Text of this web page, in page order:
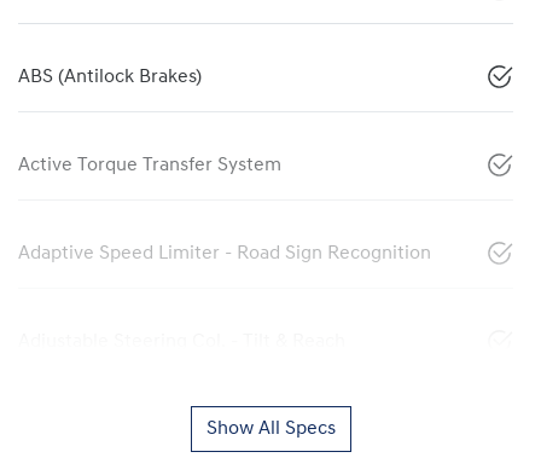
ABS (Antilock Brakes)
Active Torque Transfer System
Adaptive Speed Limiter - Road Sign Recognition
Show All Specs